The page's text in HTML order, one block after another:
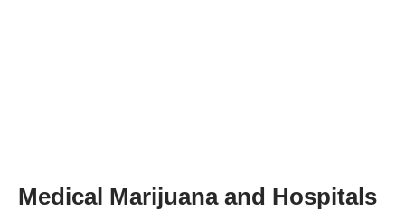
Medical Marijuana and Hospitals